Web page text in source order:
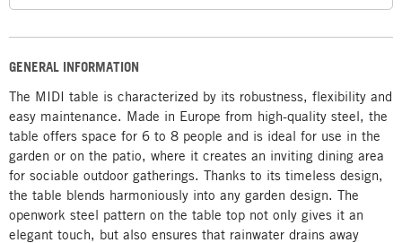
GENERAL INFORMATION
The MIDI table is characterized by its robustness, flexibility and
easy maintenance. Made in Europe from high-quality steel, the
table offers space for 6 to 8 people and is ideal for use in the
garden or on the patio, where it creates an inviting dining area
for sociable outdoor gatherings. Thanks to its timeless design,
the table blends harmoniously into any garden design. The
openwork steel pattern on the table top not only gives it an
elegant touch, but also ensures that rainwater drains away